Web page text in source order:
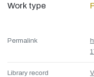
Work type
Permalink
Library record